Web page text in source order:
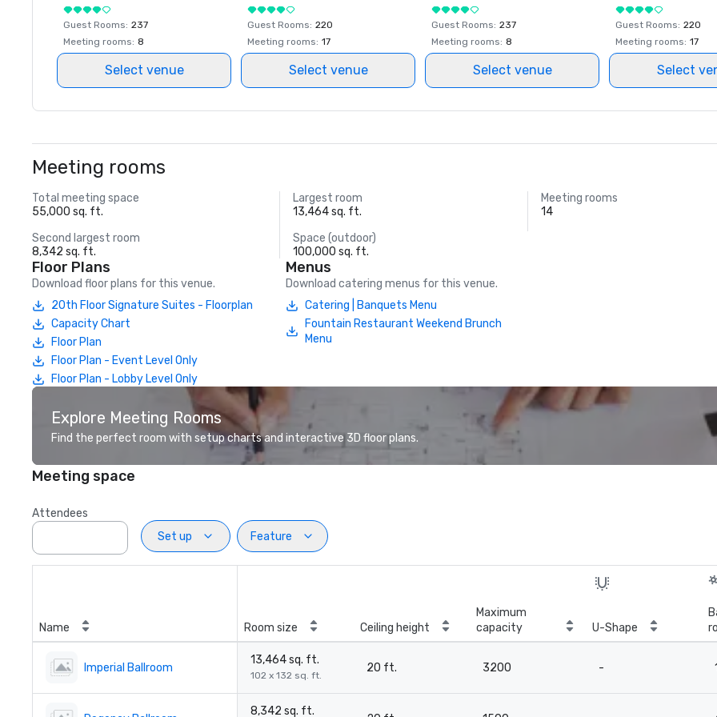
Guest Rooms: 237
Meeting rooms: 8
Select venue
Guest Rooms: 220
Meeting rooms: 17
Select venue
Guest Rooms: 237
Meeting rooms: 8
Select venue
Guest Rooms: 220
Meeting rooms: 17
Select
Meeting rooms
Total meeting space
55,000 sq. ft.
Largest room
13,464 sq. ft.
Meeting rooms
14
Second largest room
8,342 sq. ft.
Space (outdoor)
100,000 sq. ft.
Floor Plans
Download floor plans for this venue.
20th Floor Signature Suites - Floorplan
Capacity Chart
Floor Plan
Floor Plan - Event Level Only
Floor Plan - Lobby Level Only
Menus
Download catering menus for this venue.
Catering | Banquets Menu
Fountain Restaurant Weekend Brunch
Menu
Explore Meeting Rooms
Find the perfect room with setup charts and interactive 3D floor plans.
Meeting space
Attendees
Set up
Feature
Name Room size Ceiling height
Maximum
capacity
U-Shape
Imperial Ballroom
13,464 sq. ft.
102 x 132 sq. ft.
20 ft. 3200 -
8,342 sq. ft.